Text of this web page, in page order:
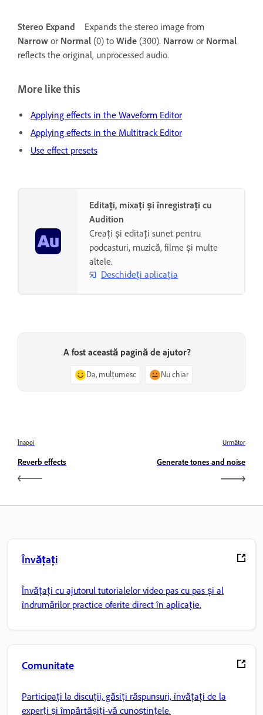
Stereo Expand
Expands the stereo image from
Narrow or Normal (0) to Wide (300). Narrow or Normal
reflects the original, unprocessed audio.
More like this
Applying effects in the Waveform Editor
Applying effects in the Multitrack Editor
Use effect presets
Editați, mixați și înregistrați cu
Audition
Creați și editați sunet pentru
podcasturi, muzică, filme și multe
altele.
Deschideți aplicația
A fost această pagină de ajutor?
Da, mulțumesc Nu chiar
Înapoi
Reverb effects
Următor
Generate tones and noise
Învățați
Învățați cu ajutorul tutorialelor video pas cu pas și al
îndrumărilor practice oferite direct în aplicație.
Comunitate
Participați la discuții, găsiți răspunsuri, învățați de la
experți și împărtășiți-vă cunoștințele.